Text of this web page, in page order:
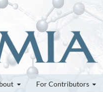
For Contributors